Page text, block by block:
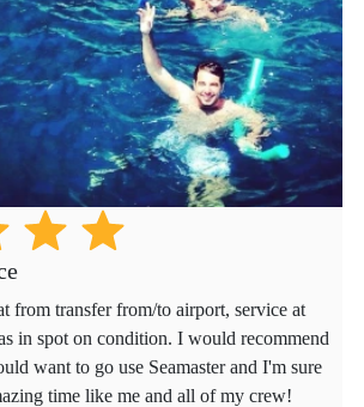
from transfer from/to airport, service at
in spot on condition. I would recommend
want to go use Seamaster and I'm sure
time like me and all of my crew!